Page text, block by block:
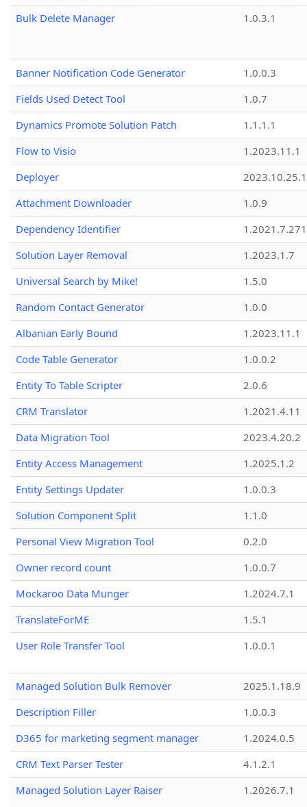
Bulk Delete Manager
1.0.3.1
Banner Notification Code Generator
1.0.0.3
Fields Used Detect Tool
1.0.7
Dynamics Promote Solution Patch
1.1.1.1
Flow to Visio
1.2023.11.1
Deployer
2023.10.25.1
Attachment Downloader
1.0.9
Dependency Identifier
Solution Layer Removal
1.2023.1.7
Universal Search by Mike!
1.5.0
Random Contact Generator
1.0.0
Albanian Early Bound
1.2023.11.1
Code Table Generator
1.0.0.2
Entity To Table Scripter
2.0.6
CRM Translator
1.2021.4.11
Data Migration Tool
2023.4.20.2
Entity Access Management
1.2025.1.2
Entity Settings Updater
1.0.0.3
Solution Component Split
1.1.0
Personal View Migration Tool
0.2.0
Owner record count
1.0.0.7
Mockaroo Data Munger
1.2024.7.1
TranslateForME
1.5.1
User Role Transfer Tool
1.0.0.1
Managed Solution Bulk Remover
2025.1.18.9
Description Filler
1.0.0.3
D365 for marketing segment manager
1.2024.0.5
CRM Text Parser Tester
4.1.2.1
Managed Solution Layer Raiser
1.2026.7.1